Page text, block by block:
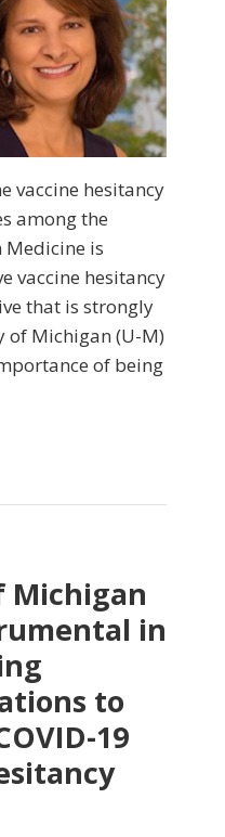
vaccine hesitancy
among the
Medicine is
vaccine hesitancy
that is strongly
of Michigan (U-M)
of being
Michigan
in
to
19